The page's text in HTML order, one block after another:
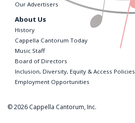
Our Advertisers
About Us
History
Cappella Cantorum Today
Music Staff
Board of Directors
Inclusion, Diversity, Equity & Access Policies
Employment Opportunities
© 2026 Cappella Cantorum, Inc.